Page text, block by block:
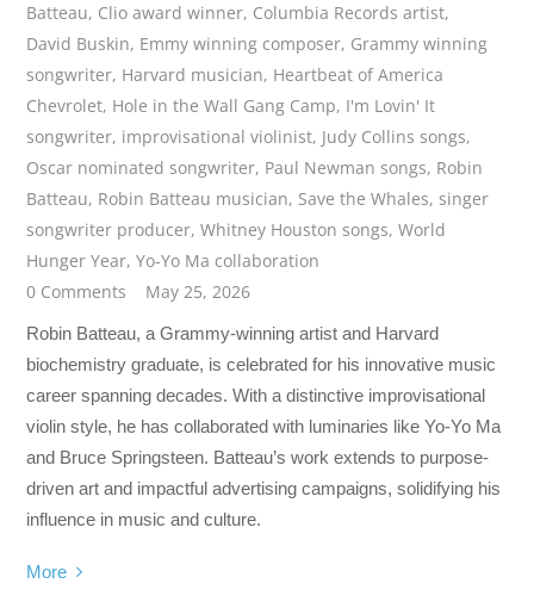
Batteau, Clio award winner, Columbia Records artist,
David Buskin, Emmy winning composer, Grammy winning
songwriter, Harvard musician, Heartbeat of America
Chevrolet, Hole in the Wall Gang Camp, I'm Lovin' It
songwriter, improvisational violinist, Judy Collins songs,
Oscar nominated songwriter, Paul Newman songs, Robin
Batteau, Robin Batteau musician, Save the Whales,singer
songwriter producer,Whitney Houston songs,World
Hunger Year,Yo-Yo Ma collaboration
0 Comments
May 25, 2026
Robin Batteau, a Grammy-winning artist and Harvard
biochemistry graduate, is celebrated for his innovative music
career spanning decades. With a distinctive improvisational
violin style, he has collaborated with luminaries like Yo-Yo Ma
and Bruce Springsteen. Batteau’s work extends to purpose-
driven art and impactful advertising campaigns, solidifying his
influence in music and culture.
More